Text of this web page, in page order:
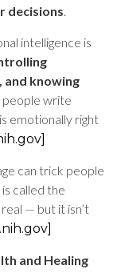
decisions
intelligence is
and knowing
people write
emotionally right
can trick people
called the
real — but it isn’t
and Healing